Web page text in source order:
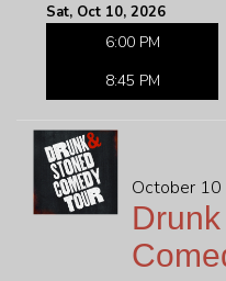
Sat, Oct 10, 2026
6:00 PM
8:45 PM
October 10